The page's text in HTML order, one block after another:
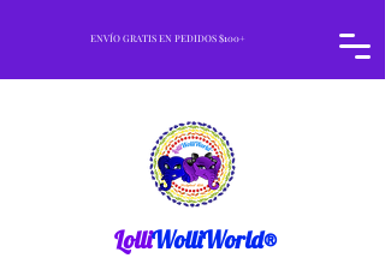
ENVÍO GRATIS EN PEDIDOS $100+
LolliWolliWorld®